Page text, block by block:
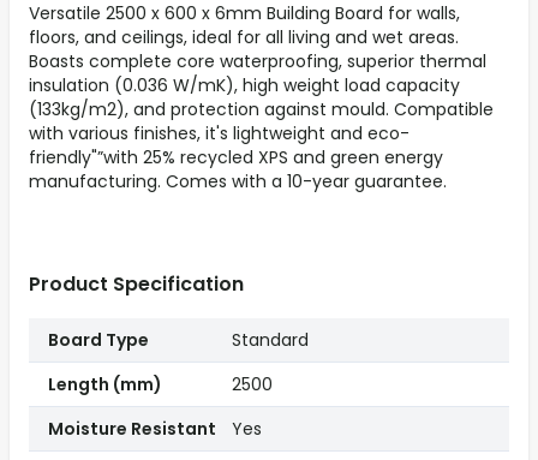
Versatile 2500 x 600 x 6mm Building Board for walls,
floors, and ceilings, ideal for all living and wet areas.
Boasts complete core waterproofing, superior thermal
insulation (0.036 W/mK), high weight load capacity
(133kg/m2), and protection against mould. Compatible
with various finishes, it's lightweight and eco-
friendly"”with 25% recycled XPS and green energy
manufacturing. Comes with a 10-year guarantee.
Product Specification
Board Type
Standard
Length (mm)
2500
Moisture Resistant
Yes